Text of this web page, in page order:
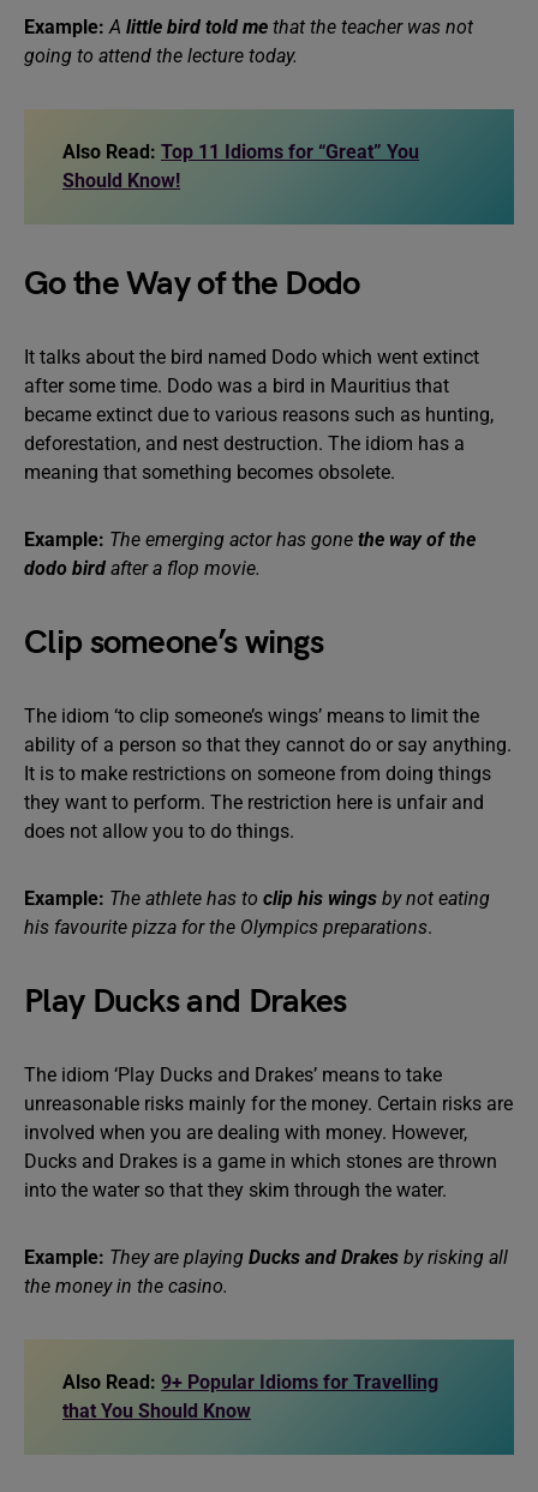
Example:A little bird told me that the teacher was not
going to attend the lecture today.
Also Read: Top 11 Idioms for “Great” You
Should Know!
Go the Way of the Dodo
It talks about the bird named Dodo which went extinct
after some time. Dodo was a bird in Mauritius that
became extinct due to various reasons such as hunting,
deforestation, and nest destruction. The idiom has a
meaning that something becomes obsolete.
Example: The emerging actor has gone the way of the
dodo bird after a flop movie.
Clip someone’s wings
The idiom ‘to clip someone’s wings’ means to limit the
ability of a person so that they cannot do or say anything.
It is to make restrictions on someone from doing things
they want to perform. The restriction here is unfair and
does not allow you to do things.
Example: The athlete has to clip his wings by not eating
his favourite pizza for the Olympics preparations.
Play Ducks and Drakes
The idiom ‘Play Ducks and Drakes’ means to take
unreasonable risks mainly for the money. Certain risks are
involved when you are dealing with money. However,
Ducks and Drakes is a game in which stones are thrown
into the water so that they skim through the water.
Example: They are playing Ducks and Drakes by risking all
the money in the casino.
Also Read: 9+ Popular Idioms for Travelling
that You Should Know